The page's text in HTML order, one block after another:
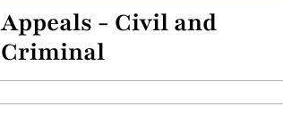
Appeals - Civil and
Criminal